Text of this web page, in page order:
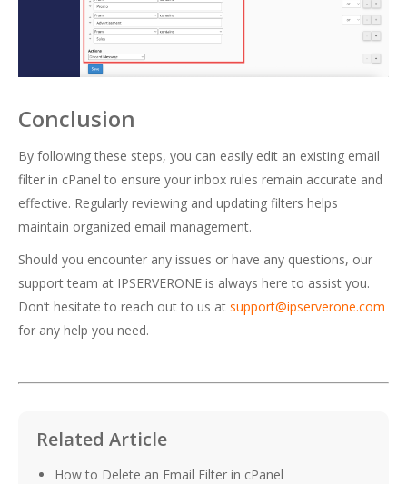
Conclusion
By following these steps, you can easily edit an existing email
filter in cPanel to ensure your inbox rules remain accurate and
effective. Regularly reviewing and updating filters helps
maintain organized email management.
Should you encounter any issues or have any questions, our
support team at IPSERVERONE is always here to assist you.
Don’t hesitate to reach out to us at support@ipserverone.com
for any help you need.
Related Article
How to Delete an Email Filter in cPanel